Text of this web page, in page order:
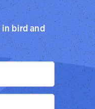
in bird and